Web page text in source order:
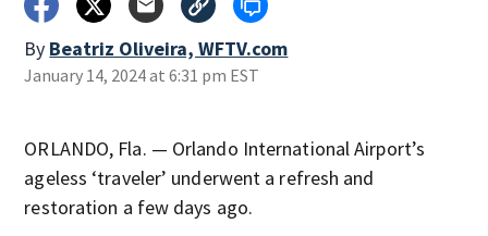
By Beatriz Oliveira, WFTV.com
January 14, 2024 at 6:31 pm EST
ORLANDO, Fla. — Orlando International Airport’s
ageless ‘traveler’ underwent a refresh and
restoration a few days ago.